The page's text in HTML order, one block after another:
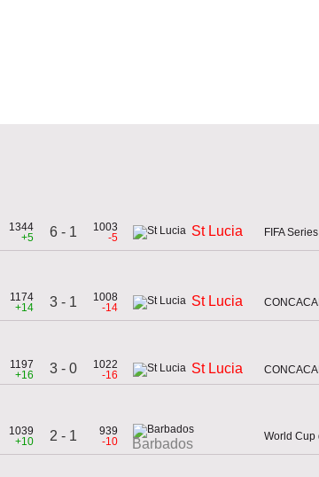
1344
+5
6 - 1
1003
-5
St Lucia FIFA Series
1174
+14
3 - 1
1008
-14
St Lucia
1197
+16
3 - 0
1022
-16
St Lucia
1039
+10
2 - 1
939
-10
Barbados
World Cup